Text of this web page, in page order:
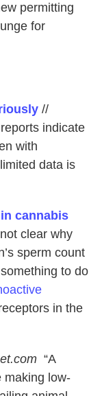
permitting
for
//
indicate
with
data is
cannabis
clear why
sperm count
to do
in the
“A
making low-